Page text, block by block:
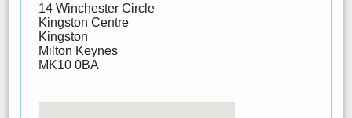
14 Winchester Circle
Kingston Centre
Kingston
Milton Keynes
MK10 0BA